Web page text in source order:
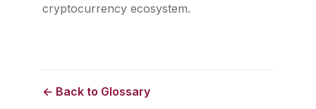
cryptocurrency ecosystem.
← Back to Glossary